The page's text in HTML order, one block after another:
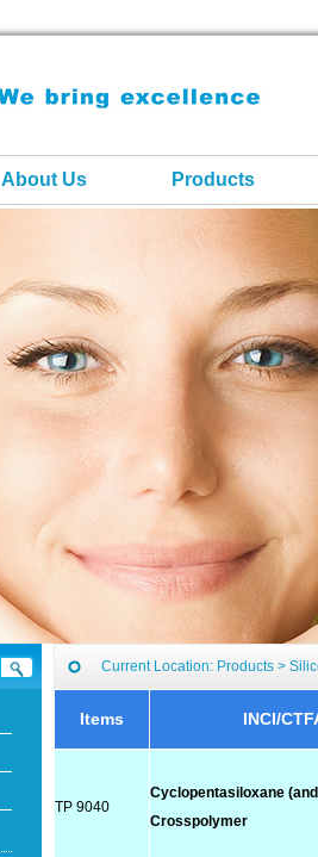
About Us Products
Current Location: Products >
Items INCI/
TP 9040
Cyclopentasiloxane
Crosspolymer